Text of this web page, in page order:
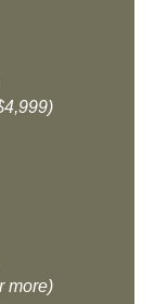
more)